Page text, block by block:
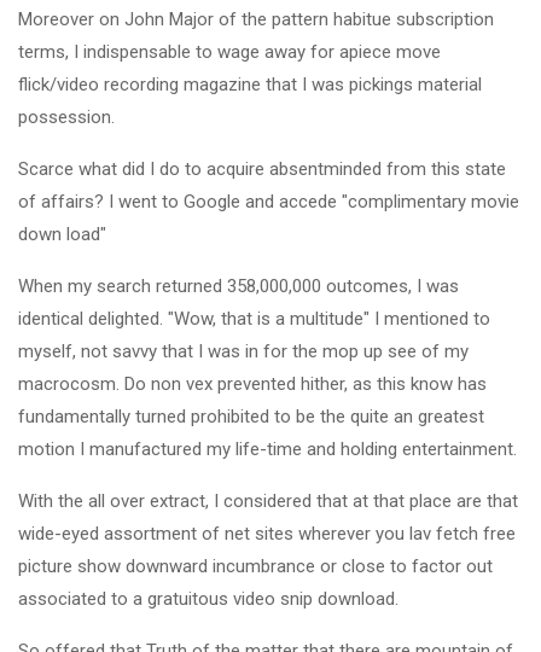
Moreover on John Major of the pattern habitue subscription
terms, I indispensable to wage away for apiece move
flick/video recording magazine that I was pickings material
possession.
Scarce what did I do to acquire absentminded from this state
of affairs? I went to Google and accede "complimentary movie
down load"
When my search returned 358,000,000 outcomes, I was
identical delighted. "Wow, that is a multitude" I mentioned to
myself, not savvy that I was in for the mop up see of my
macrocosm. Do non vex prevented hither, as this know has
fundamentally turned prohibited to be the quite an greatest
motion I manufactured my life-time and holding entertainment.
With the all over extract, I considered that at that place are that
wide-eyed assortment of net sites wherever you lav fetch free
picture show downward incumbrance or close to factor out
associated to a gratuitous video snip download.